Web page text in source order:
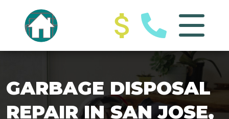
GARBAGE DISPOSAL
REPAIR IN SAN JOSE,